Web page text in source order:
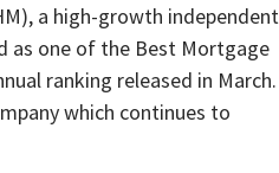
a high-growth independent
as one of the Best Mortgage
ranking released in March.
which continues to